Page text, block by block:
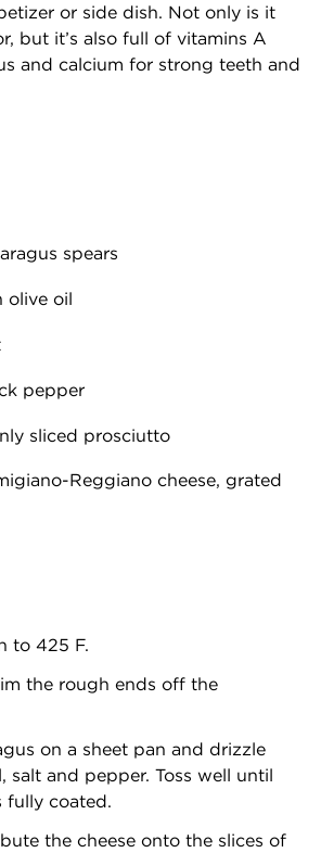
or side dish. Not only is it
but it’s also full of vitamins A
and calcium for strong teeth and
spears
olive oil
pepper
sliced prosciutto
Reggiano cheese, grated
to 425 F.
the rough ends off the
on a sheet pan and drizzle
salt and pepper. Toss well until
fully coated.
the cheese onto the slices of